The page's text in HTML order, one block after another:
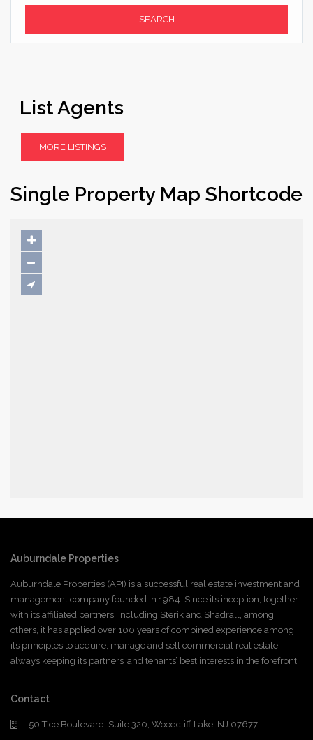
SEARCH
List Agents
MORE LISTINGS
Single Property Map Shortcode
Auburndale Properties
Auburndale Properties (API) is a successful real estate investment and
management company founded in 1984. Since its inception, together
with its affiliated partners, including Sterik and Shadrall, among
others, it has applied over 100 years of combined experience among
its principles to acquire, manage and sell commercial real estate,
always keeping its partners’ and tenants’ best interests in the forefront.
Contact
50 Tice Boulevard, Suite 320, Woodcliff Lake, NJ 07677